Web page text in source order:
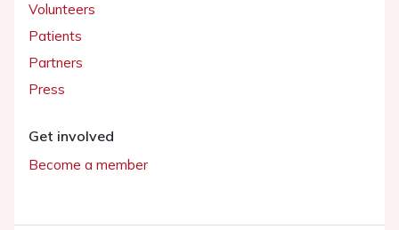
Volunteers
Patients
Partners
Press
Get involved
Become a member